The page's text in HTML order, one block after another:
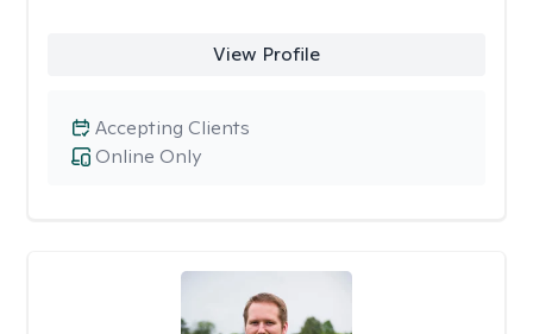
View Profile
Online Only
Accepting Clients